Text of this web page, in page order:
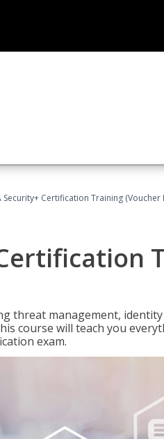
Security+ Certification Training (Voucher
threat management, identity
course will teach you
exam.